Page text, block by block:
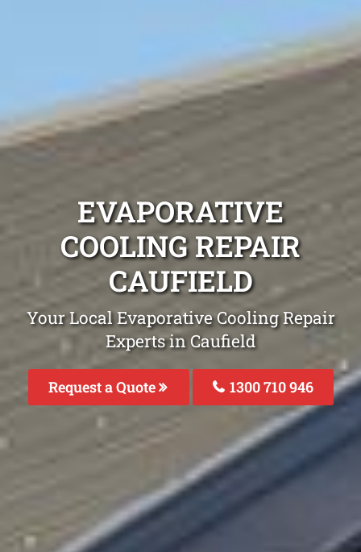
EVAPORATIVE
COOLING REPAIR
CAUFIELD
Your Local Evaporative Cooling Repair
Experts in Caufield
Request a Quote 1300 710 946